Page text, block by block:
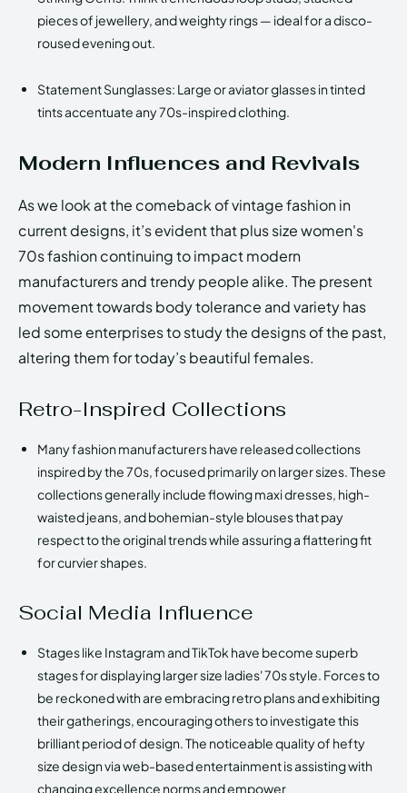
pieces of jewellery, and weighty rings — ideal for a disco-
roused evening out.
Statement Sunglasses: Large or aviator glasses in tinted
tints accentuate any 70s-inspired clothing.
Modern Influences and Revivals
As we look at the comeback of vintage fashion in
current designs, it’s evident that plus size women's
70s fashion continuing to impact modern
manufacturers and trendy people alike. The present
movement towards body tolerance and variety has
led some enterprises to study the designs of the past,
altering them for today’s beautiful females.
Retro-Inspired Collections
Many fashion manufacturers have released collections
inspired by the 70s, focused primarily on larger sizes. These
collections generally include flowing maxi dresses, high-
waisted jeans, and bohemian-style blouses that pay
respect to the original trends while assuring a flattering fit
for curvier shapes.
Social Media Influence
Stages like Instagram and TikTok have become superb
stages for displaying larger size ladies' 70s style. Forces to
be reckoned with are embracing retro plans and exhibiting
their gatherings, encouraging others to investigate this
brilliant period of design. The noticeable quality of hefty
size design via web-based entertainment is assisting with
changing excellence norms and empower